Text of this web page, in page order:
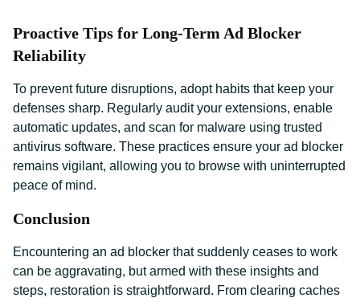
Proactive Tips for Long-Term Ad Blocker
Reliability
To prevent future disruptions, adopt habits that keep your
defenses sharp. Regularly audit your extensions, enable
automatic updates, and scan for malware using trusted
antivirus software. These practices ensure your ad blocker
remains vigilant, allowing you to browse with uninterrupted
peace of mind.
Conclusion
Encountering an ad blocker that suddenly ceases to work
can be aggravating, but armed with these insights and
steps, restoration is straightforward. From clearing caches